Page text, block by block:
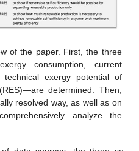
of the paper. First, the three
consumption, current
exergy potential of
determined. Then,
resolved way, as well as on
analyze the